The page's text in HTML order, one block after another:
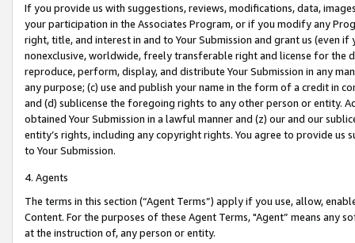
If you provide us with suggestions, reviews, modifications, data,
your participation in the Associates Program, or if you modify any
right, title, and interest in and to Your Submission and grant us (even
nonexclusive, worldwide, freely transferable right and license for
reproduce, perform, display, and distribute Your Submission in any
any purpose; (c) use and publish your name in the form of a credit in
and (d) sublicense the foregoing rights to any other person or entity.
obtained Your Submission in a lawful manner and (z) our and our
entity’s rights, including any copyright rights. You agree to provide us
to Your Submission.
4. Agents
The terms in this section (“Agent Terms”) apply if you use, allow,
Content. For the purposes of these Agent Terms, "Agent” means
at the instruction of, any person or entity.